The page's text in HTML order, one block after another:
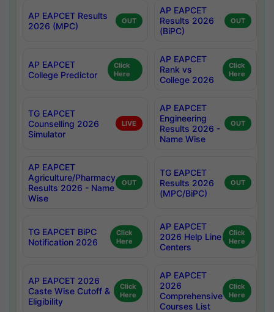
AP EAPCET Results
2026 (MPC)
OUT
AP EAPCET
Results 2026
(BiPC)
OUT
AP EAPCET
College Predictor
Click
Here
AP EAPCET
Rank vs
College 2026
Click
Here
TG EAPCET
Counselling 2026
Simulator
LIVE
AP EAPCET
Engineering
Results 2026 -
Name Wise
OUT
AP EAPCET
Agriculture/Pharmacy
Results 2026 - Name
Wise
OUT
TG EAPCET
Results 2026
(MPC/BiPC)
OUT
TG EAPCET BiPC
Notification 2026
Click
Here
AP EAPCET
2026 Help Line
Centers
Click
Here
AP EAPCET 2026
Caste Wise Cutoff &
Eligibility
Click
Here
AP EAPCET
2026
Comprehensive
Courses List
Click
Here